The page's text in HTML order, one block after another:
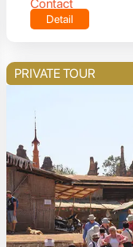
Contact
Detail
PRIVATE TOUR